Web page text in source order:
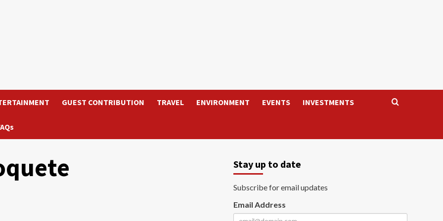
GUEST CONTRIBUTION TRAVEL ENVIRONMENT EVENTS INVESTMENTS
Stay up to date
Subscribe for email updates
Email Address